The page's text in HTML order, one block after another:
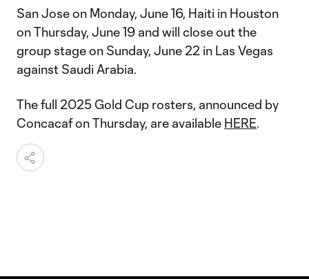
San Jose on Monday, June 16, Haiti in Houston
on Thursday, June 19 and will close out the
group stage on Sunday, June 22 in Las Vegas
against Saudi Arabia.
The full 2025 Gold Cup rosters, announced by
Concacaf on Thursday, are available HERE.